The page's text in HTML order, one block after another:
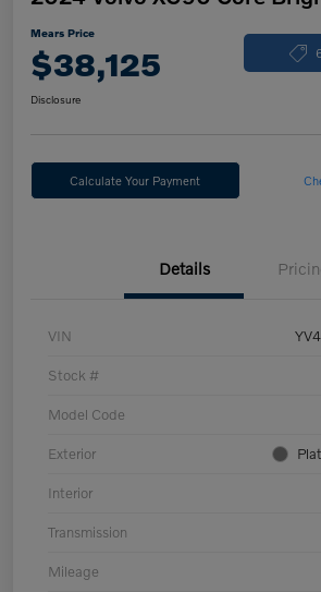
Mears Price
$38,125
Disclosure
Calculate Your Payment
Details
VIN
Stock #
Model Code
Exterior
Interior
Transmission
Mileage